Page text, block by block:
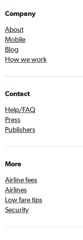
Company
About
Mobile
Blog
How we work
Contact
Help/FAQ
Press
Publishers
More
Airline fees
Airlines
Low fare tips
Security